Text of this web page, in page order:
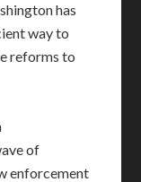
has
way to
reforms to
of
enforcement